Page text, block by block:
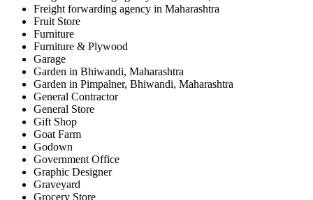
Freight forwarding agency in Maharashtra
Fruit Store
Furniture
Furniture & Plywood
Garage
Garden in Bhiwandi, Maharashtra
Garden in Pimpalner, Bhiwandi, Maharashtra
General Contractor
General Store
Gift Shop
Goat Farm
Godown
Government Office
Graphic Designer
Graveyard
Grocery Store